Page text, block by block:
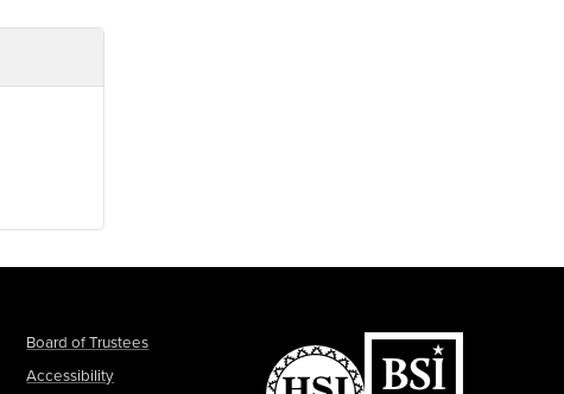
Board of Trustees
Accessibility